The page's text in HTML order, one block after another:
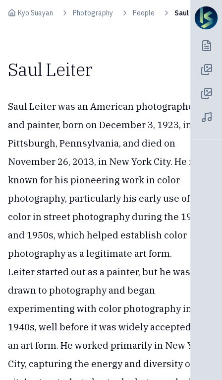
Kyo Suayan Photography People Saul Leiter
Saul Leiter
Saul Leiter was an American photographer
and painter, born on December 3, 1923, in
Pittsburgh, Pennsylvania, and died on
November 26, 2013, in New York City. He is
known for his pioneering work in color
photography, particularly his early use of
color in street photography during the 1940s
and 1950s, which helped establish color
photography as a legitimate art form.
Leiter started out as a painter, but he was
drawn to photography and began
experimenting with color photography in the
1940s, well before it was widely accepted as
an art form. He worked primarily in New York
City, capturing the energy and diversity of the